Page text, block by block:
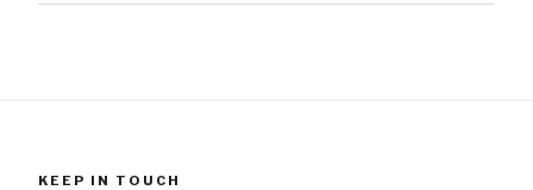
KEEP IN TOUCH